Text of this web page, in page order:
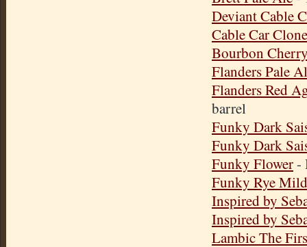
Deviant Cable
Cable Car Clone
Bourbon
Flanders Pale
Flanders Red
barrel
Funky Dark
Funky Dark
Funky Flower-
Funky Rye Mild
Inspired by
Inspired by
Lambic The